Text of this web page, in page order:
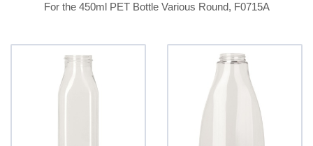
For the 450ml PET Bottle Various Round, F0715A